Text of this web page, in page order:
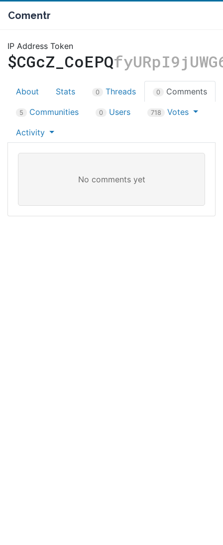
Comentr
IP Address Token
$CGcZ_CoEPQ
About Stats 0 Threads 0 Comments
5 Communities 0 Users 718 Votes
Activity